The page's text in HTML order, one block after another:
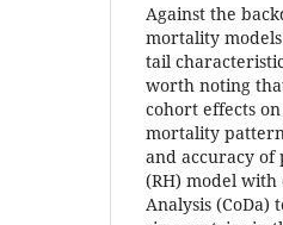
Against the
mortality
tail
worth noting
cohort effects
mortality
and accuracy of
(RH) model
Analysis (CoDa)